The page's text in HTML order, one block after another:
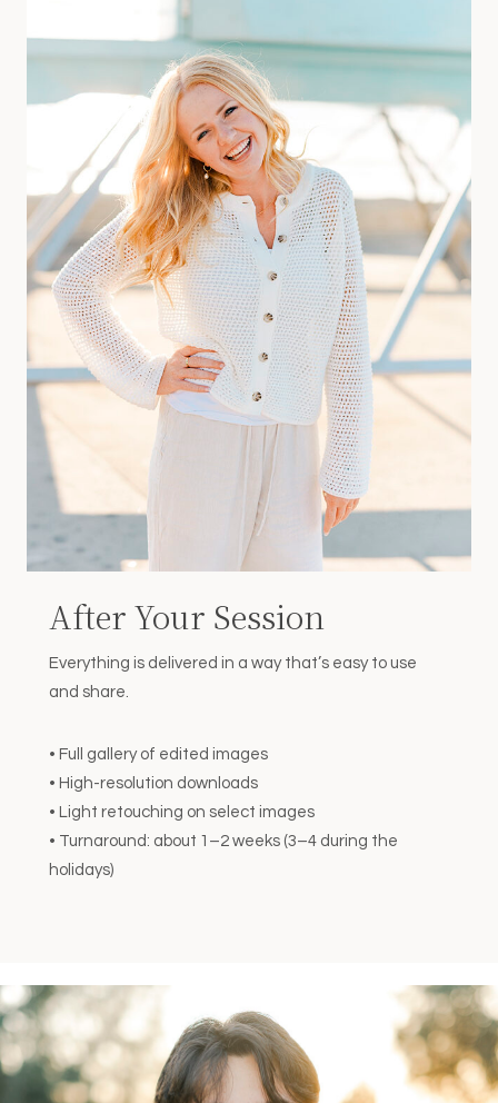
After Your Session
Everything is delivered in a way that’s easy to use
and share.
• Full gallery of edited images
• High-resolution downloads
• Light retouching on select images
• Turnaround: about 1–2 weeks (3–4 during the
holidays)